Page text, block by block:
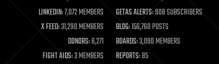
machine learning
mapping
materials
mathematics
military
mobile phones
LINKEDIN:7,072 MEMBERS GETAS ALERTS:908 SUBSCRIBERS
X FEED:31,290 MEMBERS BLOG:156,760 POSTS
DONORS:6,271 BOARDS:3,090 MEMBERS
FIGHT AIDS:3 MEMBERS REPORTS:85